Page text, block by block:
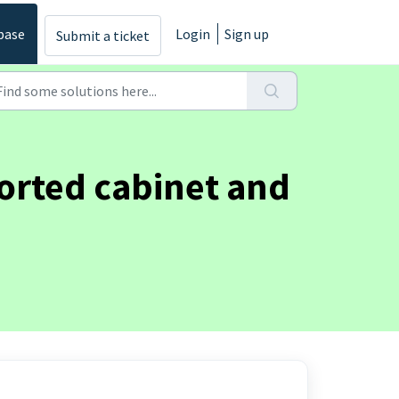
Submit a ticket Login Sign up
cabinet and